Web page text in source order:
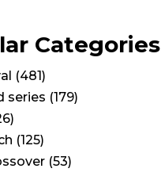
Categories
(481)
series (179)
)
(125)
(53)